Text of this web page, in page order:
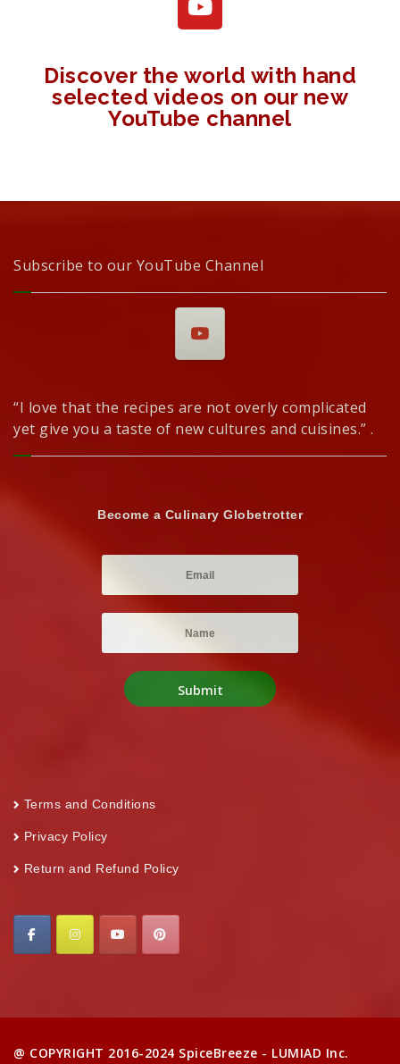
Discover the world with hand
selected videos on our new
YouTube channel
Subscribe to our YouTube Channel
“I love that the recipes are not overly complicated
yet give you a taste of new cultures and cuisines.” .
Become a Culinary Globetrotter
Terms and Conditions
Privacy Policy
Return and Refund Policy
@ COPYRIGHT 2016-2024 SpiceBreeze - LUMIAD Inc.